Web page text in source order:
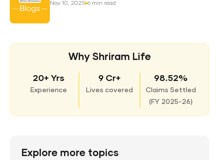
Nov 10, 2025 6 min read
Why Shriram Life
20+ Yrs
Experience
9 Cr+
Lives covered
98.52%
Claims Settled
(FY 2025-26)
Explore more topics